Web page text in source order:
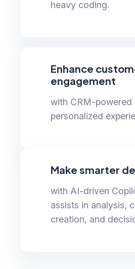
heavy coding.
Enhance
engagement
with CRM-powered
personalized
Make smarter
with AI-driven
assists in analysis,
creation, and